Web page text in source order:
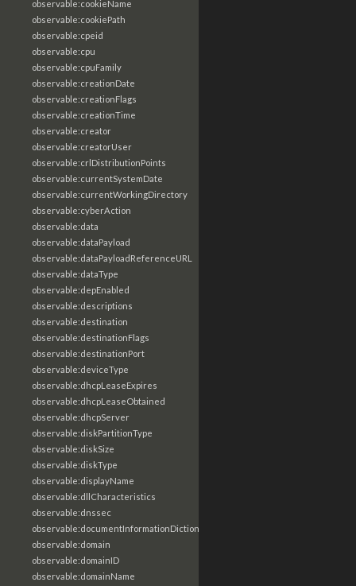
observable:cookieName
observable:cookiePath
observable:cpeid
observable:cpu
observable:cpuFamily
observable:creationDate
observable:creationFlags
observable:creationTime
observable:creator
observable:creatorUser
observable:crlDistributionPoints
observable:currentSystemDate
observable:currentWorkingDirectory
observable:cyberAction
observable:data
observable:dataPayload
observable:dataPayloadReferenceURL
observable:dataType
observable:depEnabled
observable:descriptions
observable:destination
observable:destinationFlags
observable:destinationPort
observable:deviceType
observable:dhcpLeaseExpires
observable:dhcpLeaseObtained
observable:dhcpServer
observable:diskPartitionType
observable:diskSize
observable:diskType
observable:displayName
observable:dllCharacteristics
observable:dnssec
observable:documentInformationDictionary
observable:domain
observable:domainID
observable:domainName